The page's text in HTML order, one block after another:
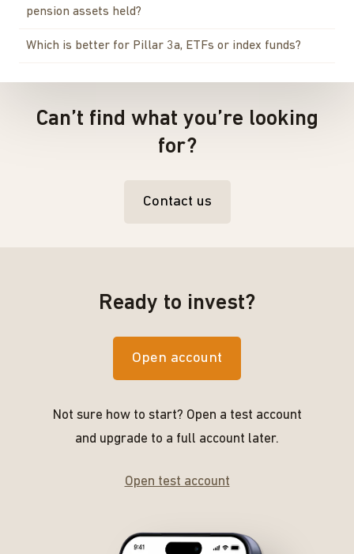
pension assets held?
Which is better for Pillar 3a, ETFs or index funds?
Can’t find what you’re looking
for?
Contact us
Ready to invest?
Open account
Not sure how to start? Open a test account
and upgrade to a full account later.
Open test account